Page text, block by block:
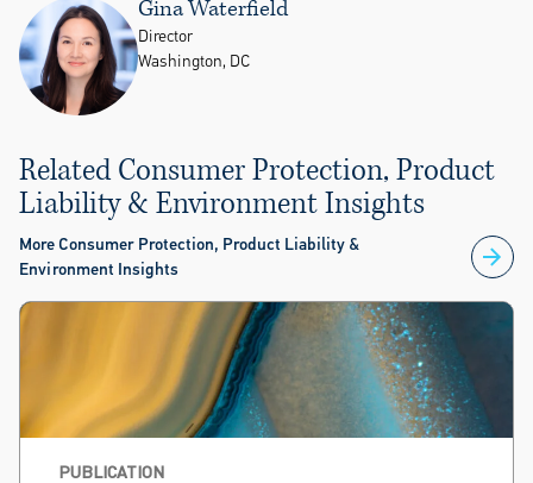
Gina Waterfield
Director
Washington, DC
Related Consumer Protection, Product
Liability & Environment Insights
More Consumer Protection, Product Liability &
Environment Insights
PUBLICATION